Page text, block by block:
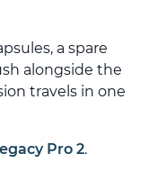
a spare
alongside the
travels in one
Pro 2.